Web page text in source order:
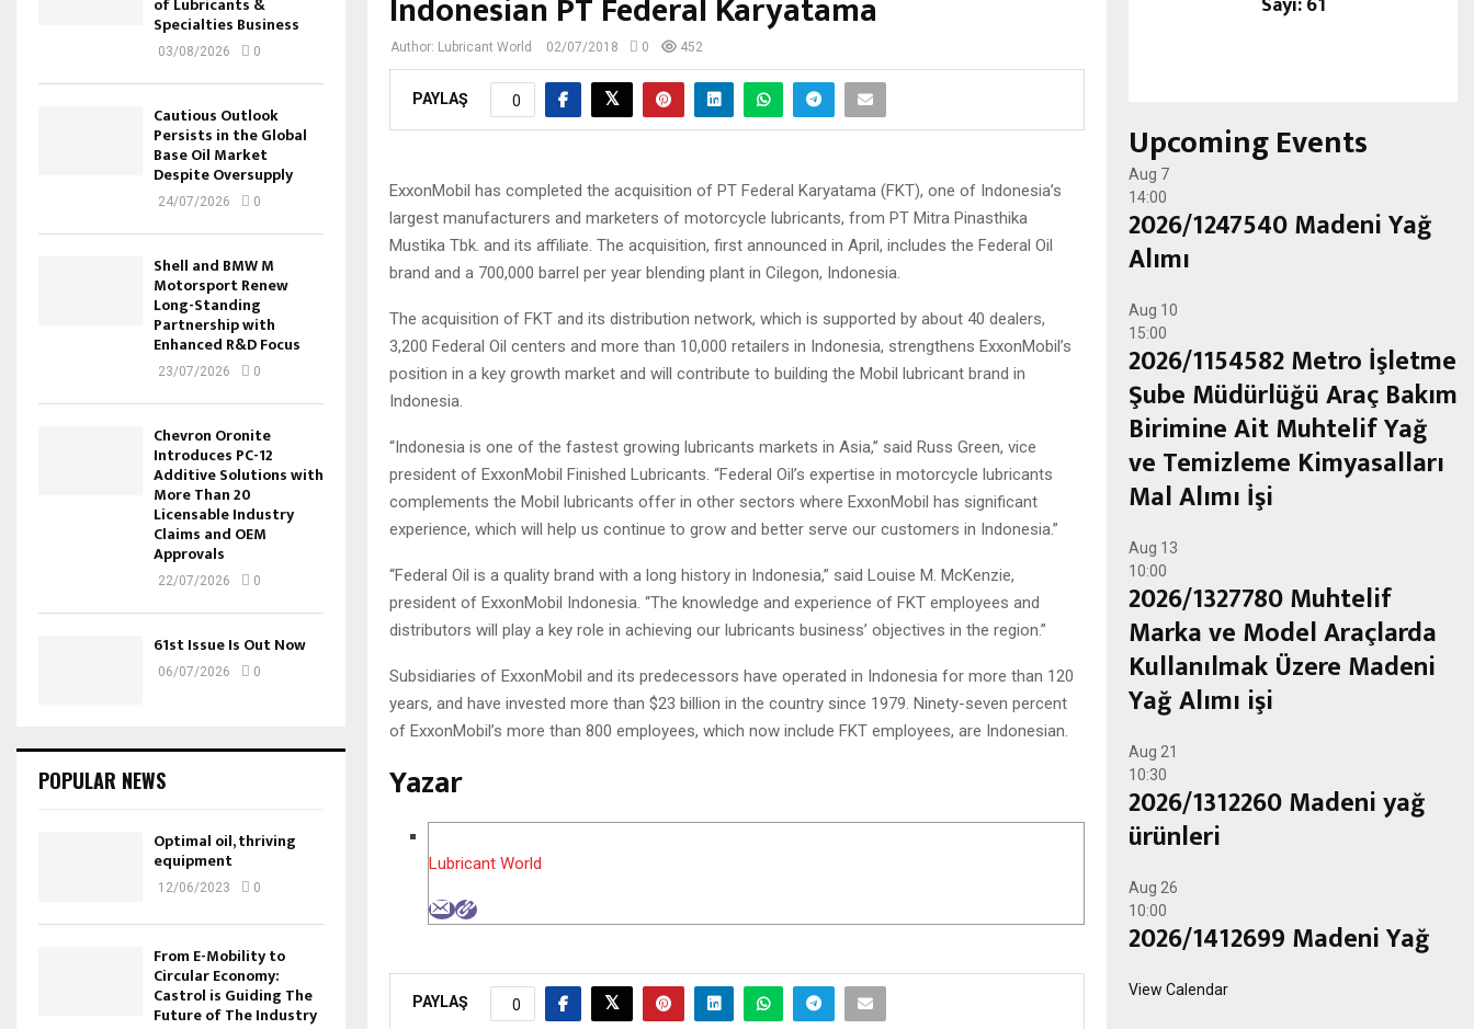
Indonesian PT Federal Karyatama
Author: Lubricant World 02/07/2018 0 452
PAYLAŞ 0
ExxonMobil has completed the acquisition of PT Federal Karyatama (FKT), one of Indonesia’s
largest manufacturers and marketers of motorcycle lubricants, from PT Mitra Pinasthika
Mustika Tbk. and its affiliate. The acquisition, first announced in April, includes the Federal Oil
brand and a 700,000 barrel per year blending plant in Cilegon, Indonesia.
The acquisition of FKT and its distribution network, which is supported by about 40 dealers,
3,200 Federal Oil centers and more than 10,000 retailers in Indonesia, strengthens ExxonMobil’s
position in a key growth market and will contribute to building the Mobil lubricant brand in
Indonesia.
“Indonesia is one of the fastest growing lubricants markets in Asia,” said Russ Green, vice
president of ExxonMobil Finished Lubricants. “Federal Oil’s expertise in motorcycle lubricants
complements the Mobil lubricants offer in other sectors where ExxonMobil has significant
experience, which will help us continue to grow and better serve our customers in Indonesia.”
“Federal Oil is a quality brand with a long history in Indonesia,” said Louise M. McKenzie,
president of ExxonMobil Indonesia. “The knowledge and experience of FKT employees and
distributors will play a key role in achieving our lubricants business’ objectives in the region.”
Subsidiaries of ExxonMobil and its predecessors have operated in Indonesia for more than 120
years, and have invested more than $23 billion in the country since 1979. Ninety-seven percent
of ExxonMobil’s more than 800 employees, which now include FKT employees, are Indonesian.
Yazar
Lubricant World
PAYLAŞ 0
Specialties Business
03/08/2026 0
Cautious Outlook
Persists in the Global
Base Oil Market
Despite Oversupply
24/07/2026 0
Shell and BMW M
Motorsport Renew
Long-Standing
Partnership with
Enhanced R&D Focus
23/07/2026 0
Chevron Oronite
Introduces PC-12
Additive Solutions with
More Than 20
Licensable Industry
Claims and OEM
Approvals
22/07/2026 0
61st Issue Is Out Now
06/07/2026 0
POPULAR NEWS
Optimal oil, thriving
equipment
12/06/2023 0
From E-Mobility to
Circular Economy:
Castrol is Guiding The
Future of The Industry
Upcoming Events
Aug 7
14:00
2026/1247540 Madeni Yağ
Alımı
Aug 10
15:00
2026/1154582 Metro İşletme
Şube Müdürlüğü Araç Bakım
Birimine Ait Muhtelif Yağ
ve Temizleme Kimyasalları
Mal Alımı İşi
Aug 13
10:00
2026/1327780 Muhtelif
Marka ve Model Araçlarda
Kullanılmak Üzere Madeni
Yağ Alımı işi
Aug 21
10:30
2026/1312260 Madeni yağ
ürünleri
Aug 26
10:00
2026/1412699 Madeni Yağ
View Calendar